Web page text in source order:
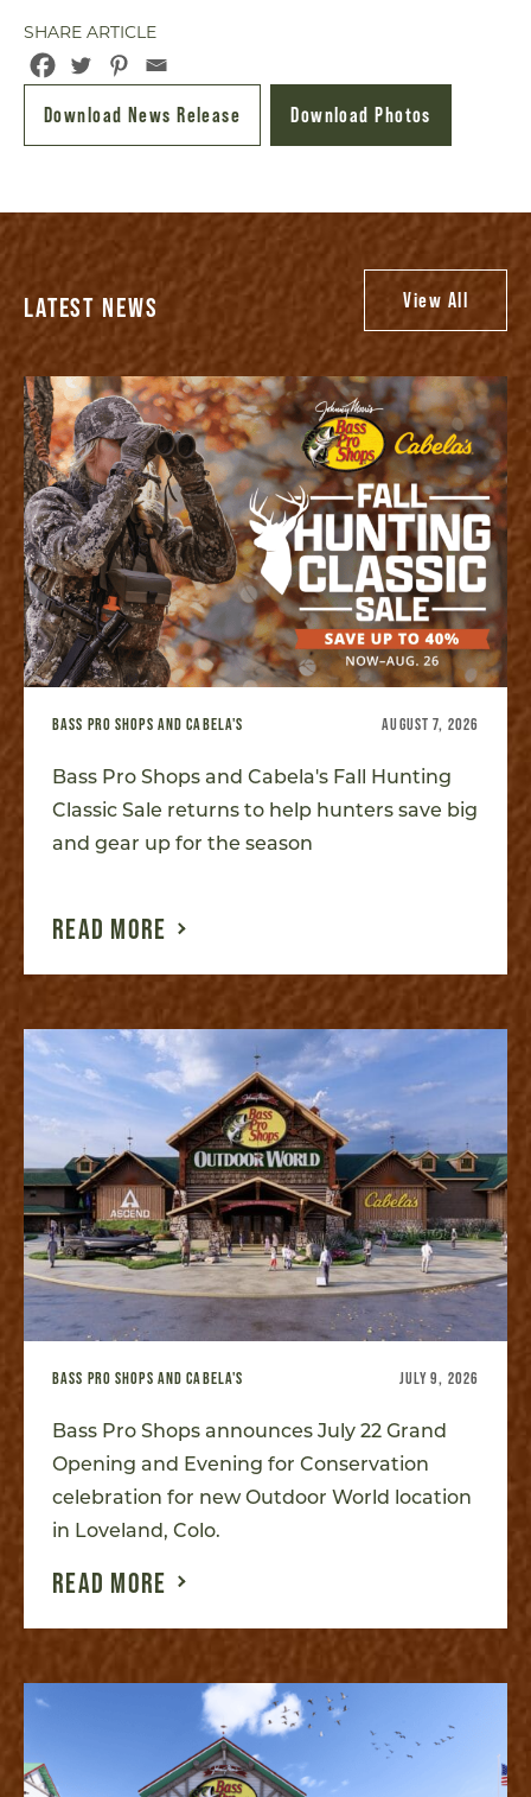
SHARE ARTICLE
Download News Release Download Photos
LATEST NEWS View All
BASS PRO SHOPS AND CABELA'S AUGUST 7, 2026
Bass Pro Shops and Cabela's Fall Hunting
Classic Sale returns to help hunters save big
and gear up for the season
READ MORE
BASS PRO SHOPS AND CABELA'S JULY 9, 2026
Bass Pro Shops announces July 22 Grand
Opening and Evening for Conservation
celebration for new Outdoor World location
in Loveland, Colo.
READ MORE